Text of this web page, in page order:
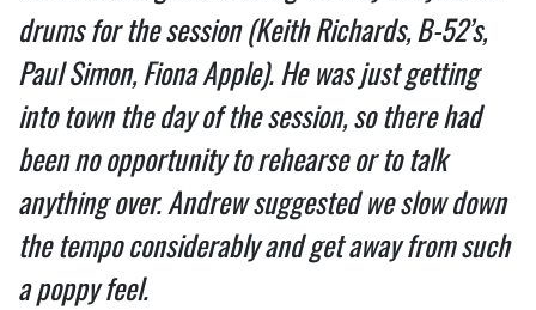
drums for the session (Keith Richards, B-52’s,
Paul Simon, Fiona Apple). He was just getting
into town the day of the session, so there had
been no opportunity to rehearse or to talk
anything over. Andrew suggested we slow down
the tempo considerably and get away from such
a poppy feel.